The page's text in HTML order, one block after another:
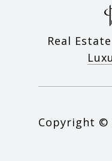
Real
Copyright ©